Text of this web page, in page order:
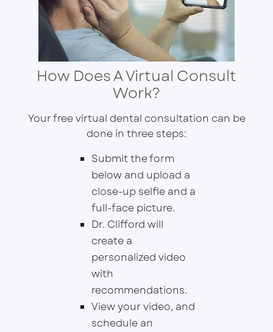
How Does A Virtual Consult
Work?
Your free virtual dental consultation can be
done in three steps:
Submit the form
below and upload a
close-up selfie and a
full-face picture.
Dr. Clifford will
create a
personalized video
with
recommendations.
View your video, and
schedule an